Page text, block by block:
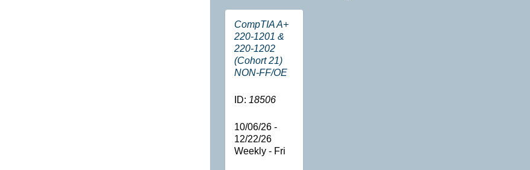
CompTIA A+
220-1201 &
220-1202
(Cohort 21)
NON-FF/OE
ID: 18506
10/06/26 -
12/22/26
Weekly - Fri